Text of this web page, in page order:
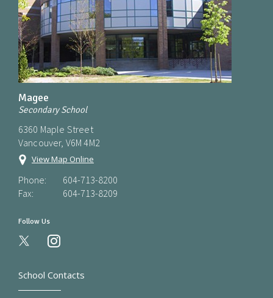
Magee
Secondary School
6360 Maple Street
Vancouver, V6M 4M2
View Map Online
Phone:
604-713-8200
Fax:
604-713-8209
Follow Us
instagram
School Contacts